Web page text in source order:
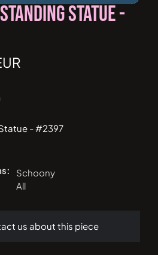
Statue -
- #2397
Schoony
All
us about this piece